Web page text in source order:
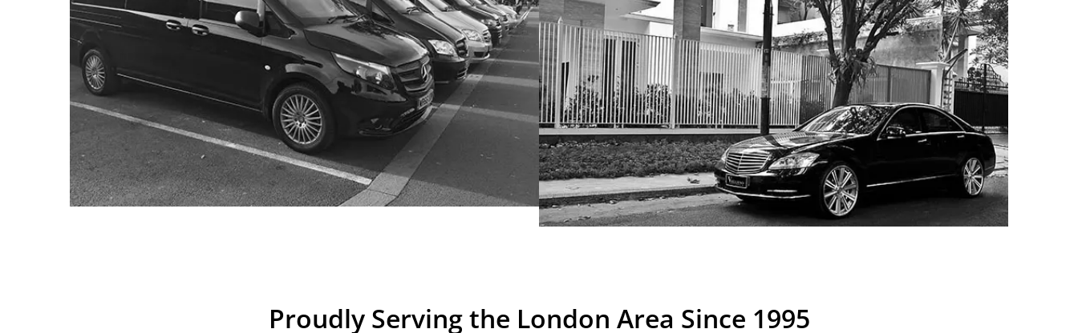
Proudly Serving the London Area Since 1995